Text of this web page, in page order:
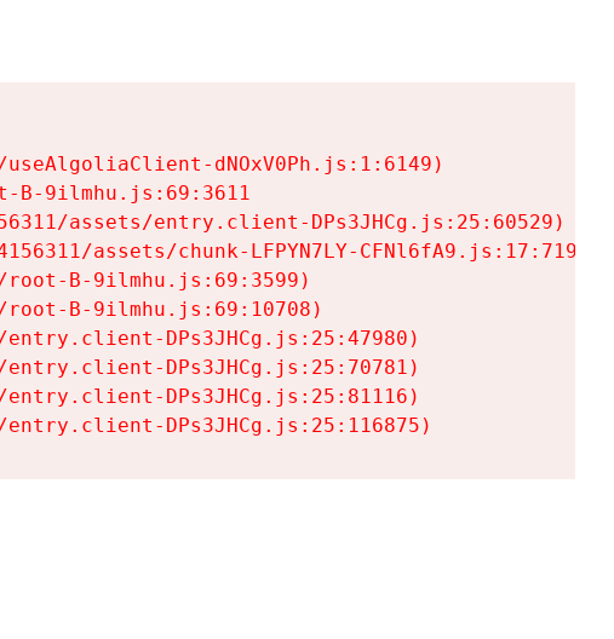
dNOxV0Ph.js:1:6149)
B-9ilmhu.js:69:3611
assets/entry.client-DPs3JHCg.js:25:60529)
assets/chunk-LFPYN7LY-CFNl6fA9.js:17:7197)
B-9ilmhu.js:69:3599)
B-9ilmhu.js:69:10708)
DPs3JHCg.js:25:47980)
DPs3JHCg.js:25:70781)
DPs3JHCg.js:25:81116)
DPs3JHCg.js:25:116875)